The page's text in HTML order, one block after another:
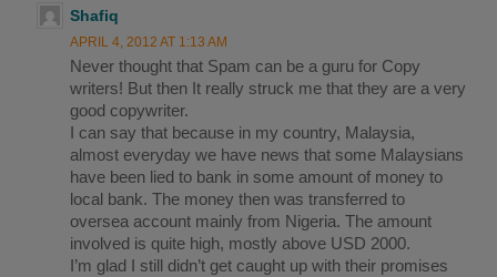
Shafiq
APRIL 4, 2012 AT 1:13 AM
Never thought that Spam can be a guru for Copy
writers! But then It really struck me that they are a very
good copywriter.
I can say that because in my country, Malaysia,
almost everyday we have news that some Malaysians
have been lied to bank in some amount of money to
local bank. The money then was transferred to
oversea account mainly from Nigeria. The amount
involved is quite high, mostly above USD 2000.
I’m glad I still didn’t get caught up with their promises